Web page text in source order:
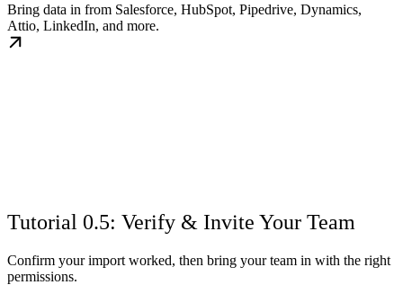
Bring data in from Salesforce, HubSpot, Pipedrive, Dynamics,
Attio, LinkedIn, and more.
Tutorial 0.5: Verify & Invite Your Team
Confirm your import worked, then bring your team in with the right
permissions.